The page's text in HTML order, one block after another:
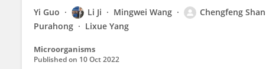
Yi Guo Li Ji Mingwei Wang Chengfeng Shan
Purahong
Lixue Yang
Microorganisms
Published on 10 Oct 2022